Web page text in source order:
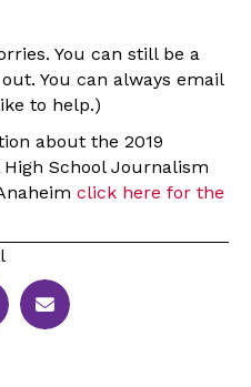
You can still be a
You can always email
to help.)
about the 2019
School Journalism
click here for the